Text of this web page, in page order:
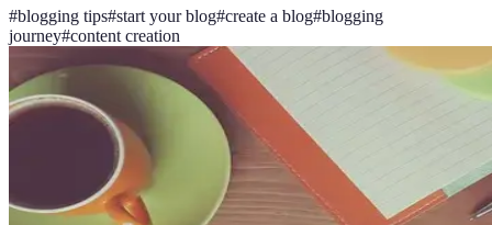
#blogging tips#start your blog#create a blog#blogging
journey#content creation